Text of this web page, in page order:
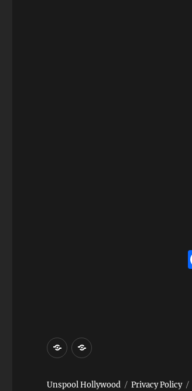
HomeReviews
Events
Unspool Hollywood Privacy Policy